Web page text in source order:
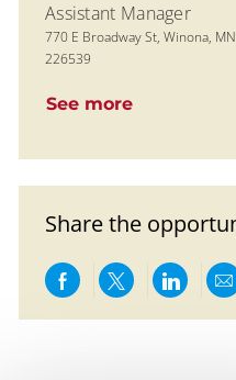
Assistant Manager
Location
770 E Broadway St, Winona,
226539
See more
Share the
Share viaShare via